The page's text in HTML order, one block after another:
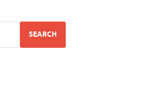
SEARCH